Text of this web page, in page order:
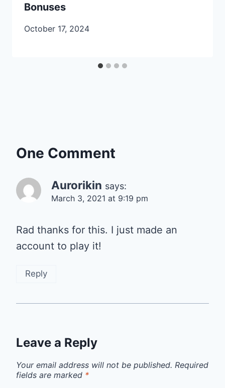
Bonuses
October 17, 2024
One Comment
Aurorikin says:
March 3, 2021 at 9:19 pm
Rad thanks for this. I just made an
account to play it!
Reply
Leave a Reply
Your email address will not be published. Required
fields are marked *